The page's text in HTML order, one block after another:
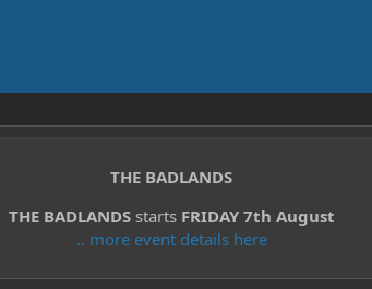
THE BADLANDS
THE BADLANDSstarts FRIDAY 7th August
.. more event details here